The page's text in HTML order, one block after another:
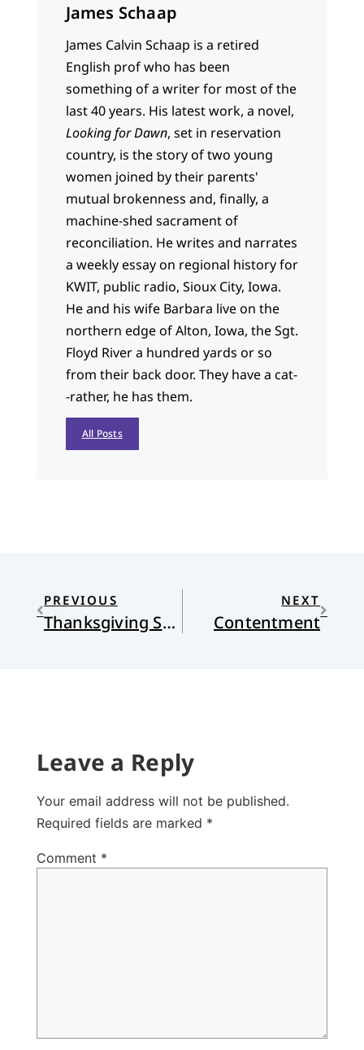
James Schaap
James Calvin Schaap is a retired
English prof who has been
something of a writer for most of the
last 40 years. His latest work, a novel,
Looking for Dawn, set in reservation
country, is the story of two young
women joined by their parents'
mutual brokenness and, finally, a
machine-shed sacrament of
reconciliation. He writes and narrates
a weekly essay on regional history for
KWIT, public radio, Sioux City, Iowa.
He and his wife Barbara live on the
northern edge of Alton, Iowa, the Sgt.
Floyd River a hundred yards or so
from their back door. They have a cat-
-rather, he has them.
All Posts
PREVIOUS
Thanksgiving Stories and Values
NEXT
Contentment
Leave a Reply
Your email address will not be published.
Required fields are marked *
Comment *